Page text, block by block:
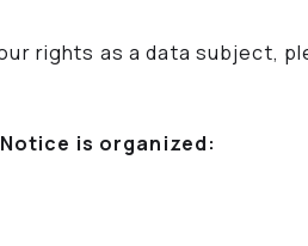
rights as a data subject,
is organized: